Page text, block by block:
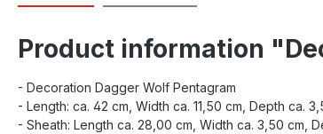
Product information
- Decoration Dagger Wolf Pentagram
- Length: ca. 42 cm, Width ca. 11,50 cm, Depth ca.
- Sheath: Length ca. 28,00 cm, Width ca. 3,50 cm,